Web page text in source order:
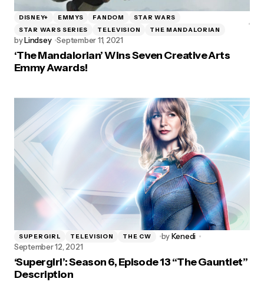
DISNEY+ EMMYS FANDOM
STAR WARS
STAR WARS SERIES
TELEVISION THE MANDALORIAN
byLindsey September 11, 2021
‘The Mandalorian’ Wins Seven Creative Arts
Emmy Awards!
SUPERGIRL TELEVISION THE CW byKenedi
September 12, 2021
‘Supergirl’: Season 6, Episode 13 “The Gauntlet”
Description